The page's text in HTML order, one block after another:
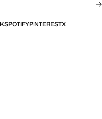
SPOTIFYPINTERESTX